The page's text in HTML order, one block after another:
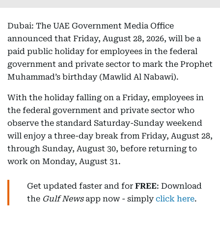
Dubai: The UAE Government Media Office
announced that Friday, August 28, 2026, will be a
paid public holiday for employees in the federal
government and private sector to mark the Prophet
Muhammad’s birthday (Mawlid Al Nabawi).
With the holiday falling on a Friday, employees in
the federal government and private sector who
observe the standard Saturday-Sunday weekend
will enjoy a three-day break from Friday, August 28,
through Sunday, August 30, before returning to
work on Monday, August 31.
Get updated faster and for FREE: Download
the Gulf Newsapp now - simply click here.